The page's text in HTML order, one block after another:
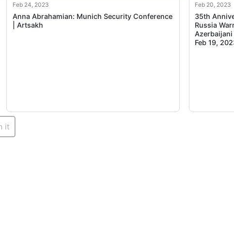
Feb 24, 2023
Anna Abrahamian: Munich Security Conference
| Artsakh
Feb 20, 2023
35th
Russia
Feb 19,
it